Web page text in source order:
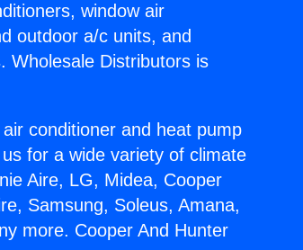
window air
outdoor a/c units, and
Wholesale Distributors is
conditioner and heat pump
for a wide variety of climate
Aire, LG, Midea, Cooper
Samsung, Soleus, Amana,
more. Cooper And Hunter